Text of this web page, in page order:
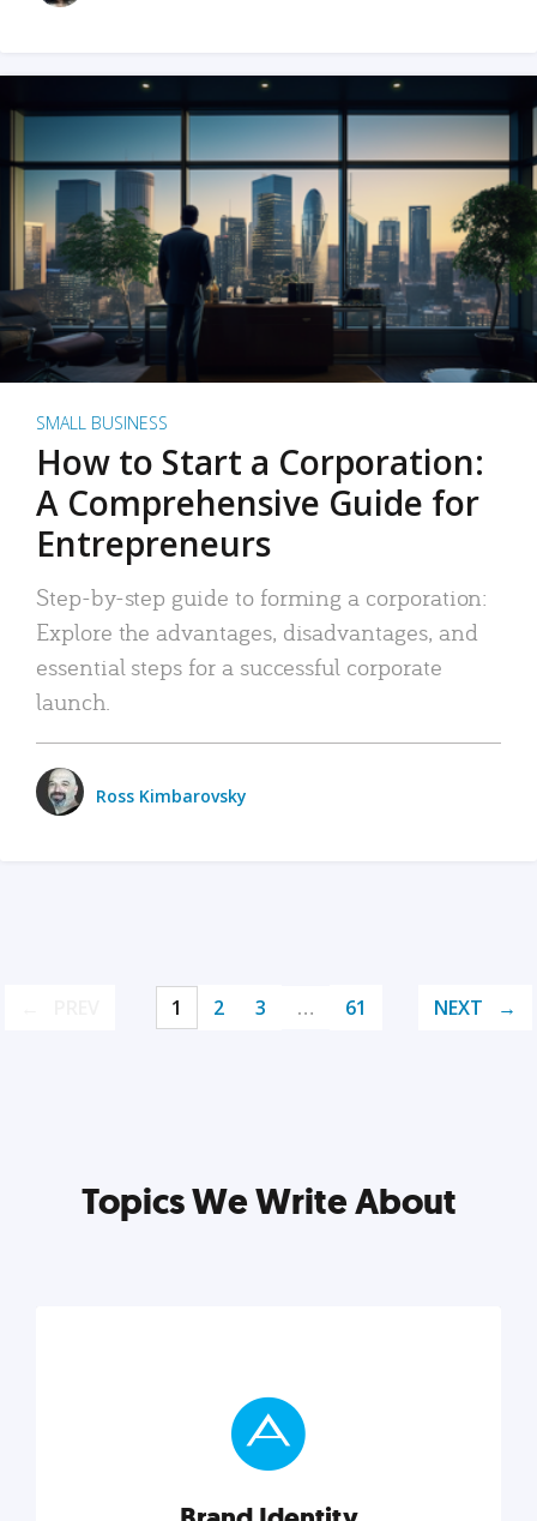
SMALL BUSINESS
How to Start a Corporation:
A Comprehensive Guide for
Entrepreneurs
Step-by-step guide to forming a corporation:
Explore the advantages, disadvantages, and
essential steps for a successful corporate
launch.
Ross Kimbarovsky
1 2 3 … 61 NEXT
Topics We Write About